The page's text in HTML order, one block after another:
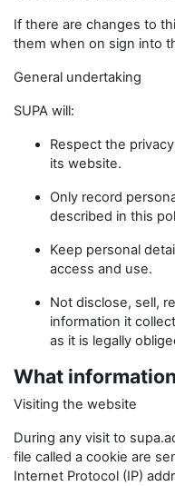
If there are changes to
them when on sign into
General undertaking
SUPA will:
Respect the
its website.
Only record
described in this
Keep personal
access and use.
Not disclose, sell,
information it
as it is legally
What
Visiting the website
During any visit to
file called a cookie are
Internet Protocol (IP)